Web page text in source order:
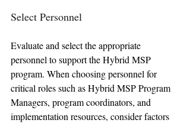
Select Personnel
Evaluate and select the appropriate
personnel to support the Hybrid MSP
program. When choosing personnel for
critical roles such as Hybrid MSP Program
Managers, program coordinators, and
implementation resources, consider factors